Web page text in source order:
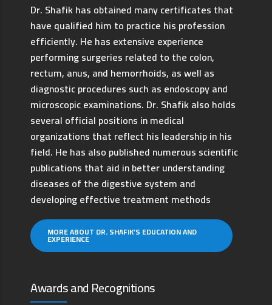
Dr. Shafik has obtained many certificates that
have qualified him to practice his profession
efficiently. He has extensive experience
performing surgeries related to the colon,
rectum, anus, and hemorrhoids, as well as
diagnostic procedures such as endoscopy and
microscopic examinations. Dr. Shafik also holds
several official positions in medical
organizations that reflect his leadership in his
field. He has also published numerous scientific
publications that aid in better understanding
diseases of the digestive system and
developing effective treatment methods
MORE ABOUT DR. SHAFIK’S EDUCATION AND
EXPERIENCE
Awards and Recognitions